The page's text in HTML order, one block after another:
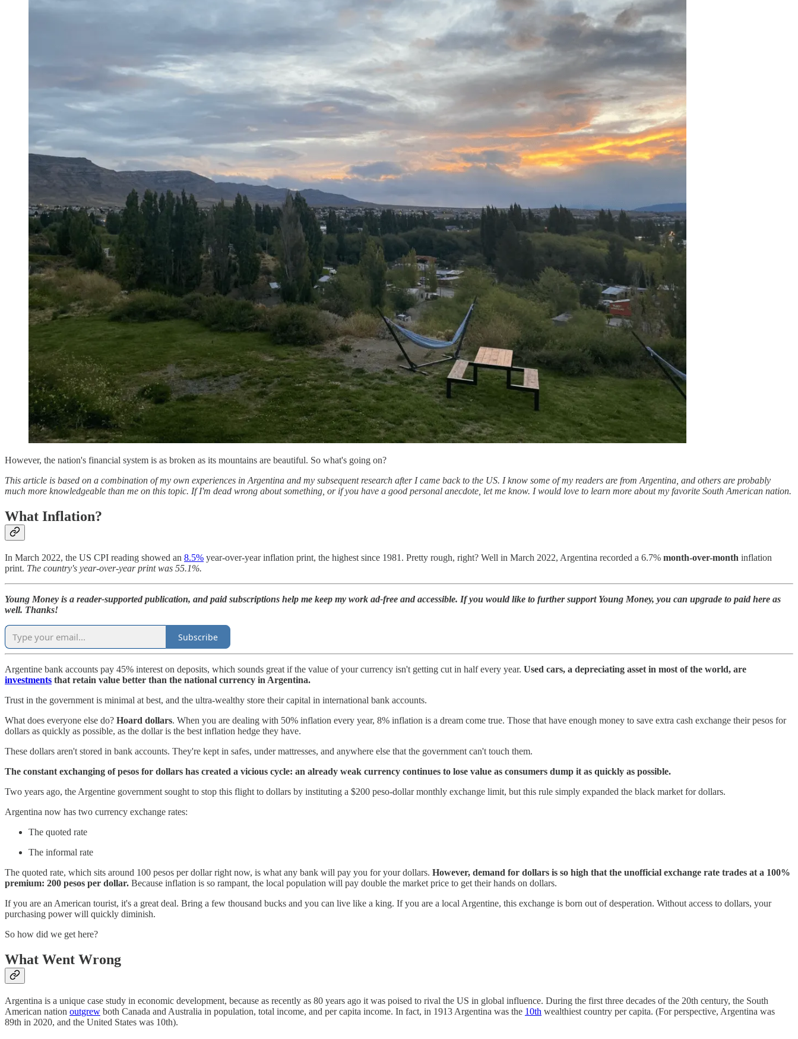
However, the nation's financial system is as broken as its mountains are beautiful. So what's going on?
This article is based on a combination of my own experiences in Argentina and my subsequent research after I came back to the US. I know some of my readers are from Argentina, and others are probably
much more knowledgeable than me on this topic. If I'm dead wrong about something, or if you have a good personal anecdote, let me know. I would love to learn more about my favorite South American nation.
What Inflation?
In March 2022, the US CPI reading showed an 8.5% year-over-year inflation print, the highest since 1981. Pretty rough, right? Well in March 2022, Argentina recorded a 6.7% month-over-month inflation
print. The country's year-over-year print was 55.1%.
Young Money is a reader-supported publication, and paid subscriptions help me keep my work ad-free and accessible. If you would like to further support Young Money, you can upgrade to paid here as
well. Thanks!
Subscribe
Argentine bank accounts pay 45% interest on deposits, which sounds great if the value of your currency isn't getting cut in half every year. Used cars, a depreciating asset in most of the world, are
investments that retain value better than the national currency in Argentina.
Trust in the government is minimal at best, and the ultra-wealthy store their capital in international bank accounts.
What does everyone else do? Hoard dollars. When you are dealing with 50% inflation every year, 8% inflation is a dream come true. Those that have enough money to save extra cash exchange their pesos for
dollars as quickly as possible, as the dollar is the best inflation hedge they have.
These dollars aren't stored in bank accounts. They're kept in safes, under mattresses, and anywhere else that the government can't touch them.
The constant exchanging of pesos for dollars has created a vicious cycle: an already weak currency continues to lose value as consumers dump it as quickly as possible.
Two years ago, the Argentine government sought to stop this flight to dollars by instituting a $200 peso-dollar monthly exchange limit, but this rule simply expanded the black market for dollars.
Argentina now has two currency exchange rates:
The quoted rate
The informal rate
The quoted rate, which sits around 100 pesos per dollar right now, is what any bank will pay you for your dollars. However, demand for dollars is so high that the unofficial exchange rate trades at a 100%
premium: 200 pesos per dollar. Because inflation is so rampant, the local population will pay double the market price to get their hands on dollars.
If you are an American tourist, it's a great deal. Bring a few thousand bucks and you can live like a king. If you are a local Argentine, this exchange is born out of desperation. Without access to dollars, your
purchasing power will quickly diminish.
So how did we get here?
What Went Wrong
Argentina is a unique case study in economic development, because as recently as 80 years ago it was poised to rival the US in global influence. During the first three decades of the 20th century, the South
American nation outgrew both Canada and Australia in population, total income, and per capita income. In fact, in 1913 Argentina was the 10th wealthiest country per capita. (For perspective, Argentina was
89th in 2020, and the United States was 10th).